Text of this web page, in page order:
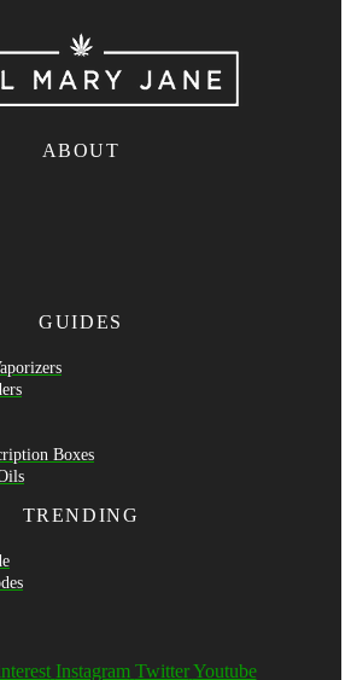
ABOUT
GUIDES
Boxes
TRENDING
Instagram Twitter Youtube